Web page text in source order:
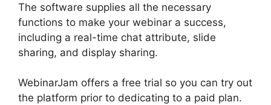
The software supplies all the necessary
functions to make your webinar a success,
including a real-time chat attribute, slide
sharing, and display sharing.
WebinarJam offers a free trial so you can try out
the platform prior to dedicating to a paid plan.